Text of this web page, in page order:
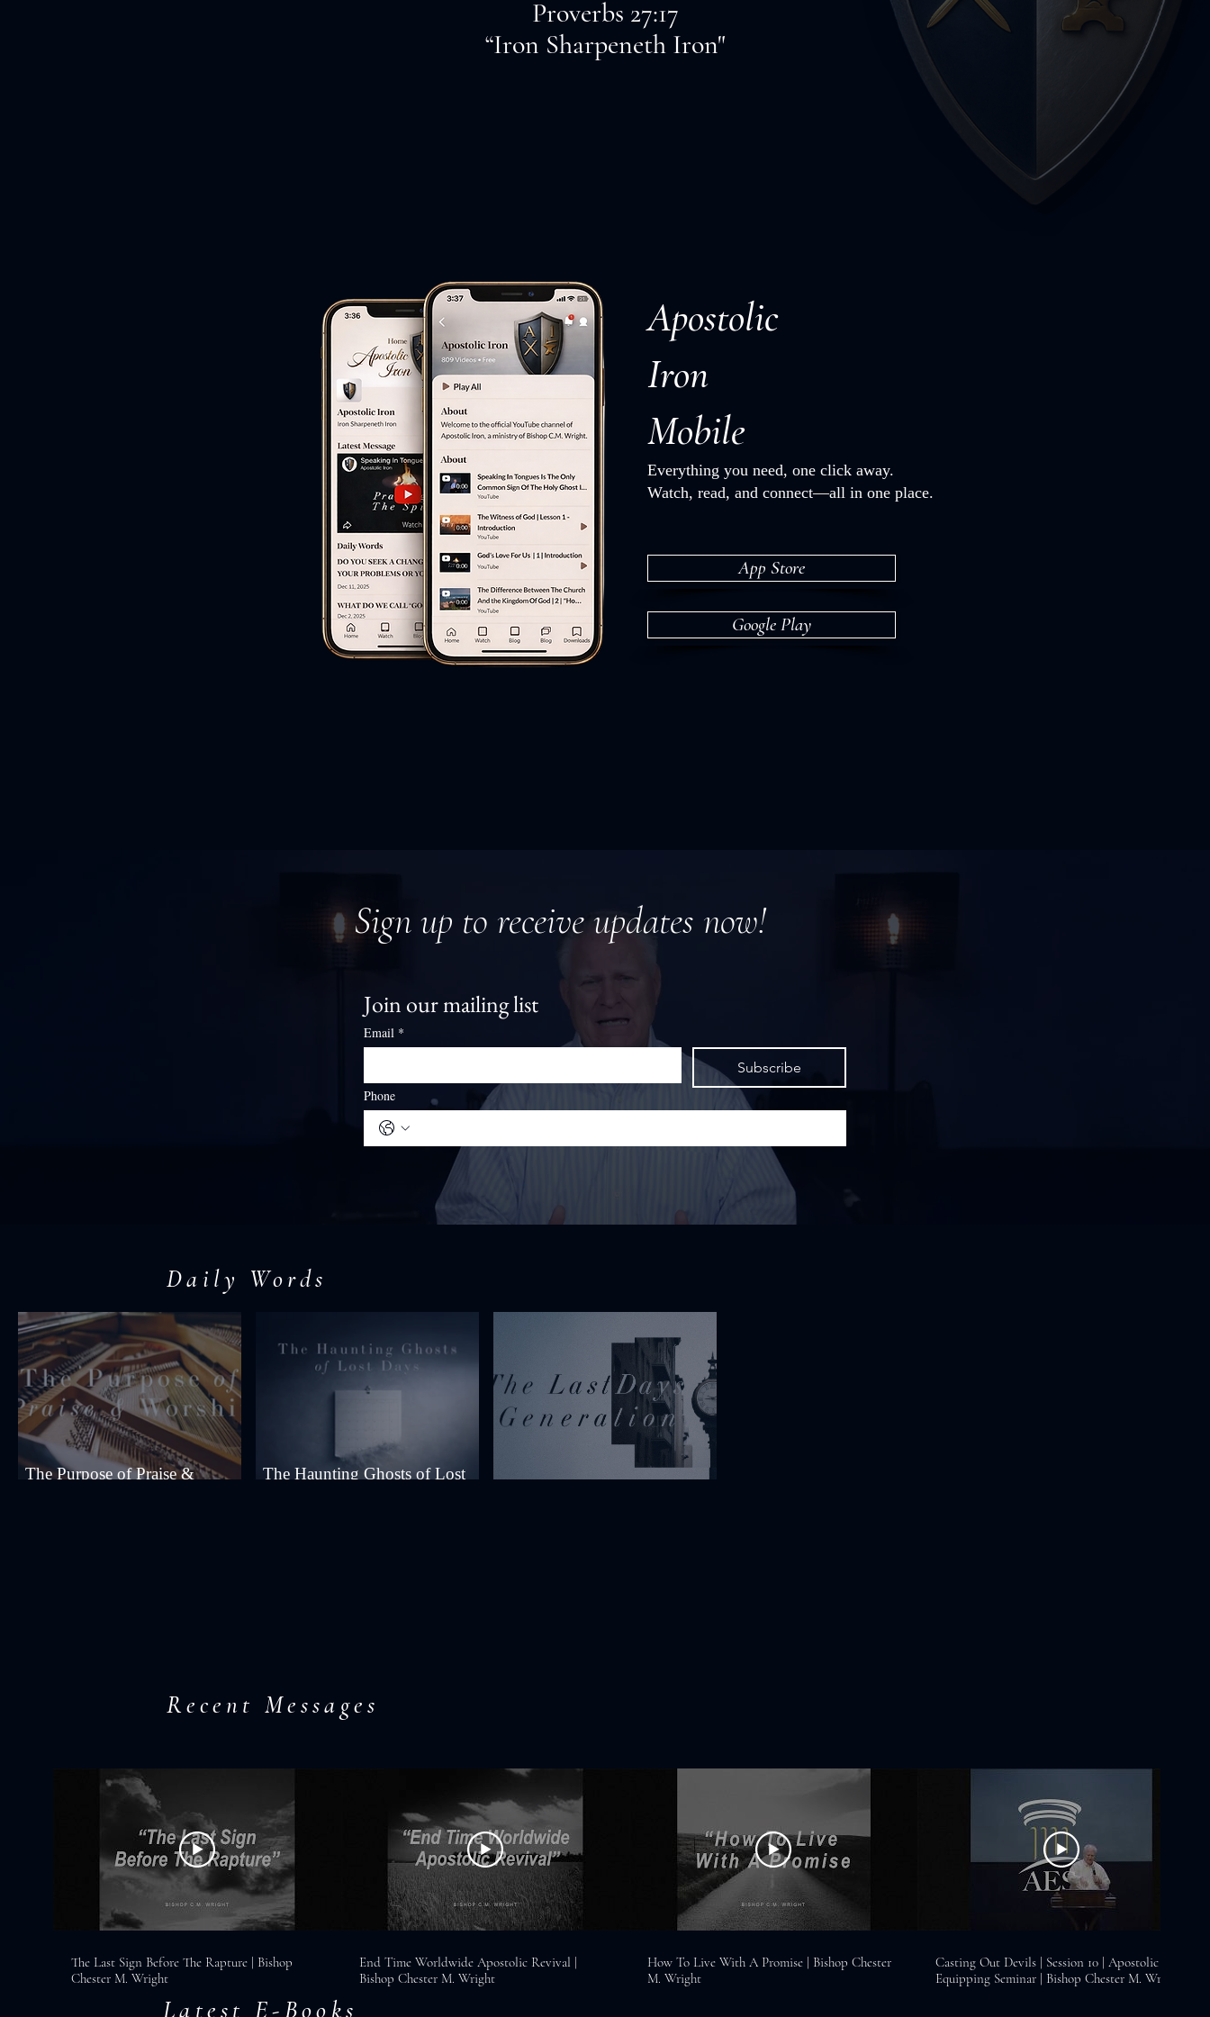
Proverbs 27:17
“Iron Sharpeneth Iron"
Apostolic
Iron
Mobile
Everything you need, one click away.
Watch, read, and connect—all in one place.
App Store
Google Play
Sign up to receive updates now!
Join our mailing list
Email *
Subscribe
Phone
Daily Words
The Purpose of Praise &
The Haunting Ghosts of Lost
Recent Messages
The Last Sign Before The Rapture | Bishop
Chester M. Wright
End Time Worldwide Apostolic Revival |
Bishop Chester M. Wright
How To Live With A Promise | Bishop Chester
M. Wright
Casting Out Devils | Session 10 | Apostolic
Equipping Seminar | Bishop Chester M. Wright
Latest E-Books